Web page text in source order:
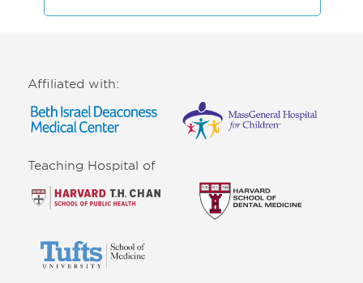
Affiliated with:
Teaching Hospital of